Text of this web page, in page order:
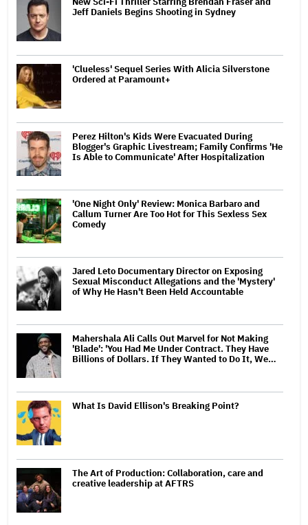
Jeff Daniels Begins Shooting in Sydney
'Clueless' Sequel Series With Alicia Silverstone
Ordered at Paramount+
Perez Hilton's Kids Were Evacuated During
Blogger's Graphic Livestream; Family Confirms 'He
Is Able to Communicate' After Hospitalization
'One Night Only' Review: Monica Barbaro and
Callum Turner Are Too Hot for This Sexless Sex
Comedy
Jared Leto Documentary Director on Exposing
Sexual Misconduct Allegations and the 'Mystery'
of Why He Hasn't Been Held Accountable
Mahershala Ali Calls Out Marvel for Not Making
'Blade': 'You Had Me Under Contract. They Have
Billions of Dollars. If They Wanted to Do It, We…
What Is David Ellison's Breaking Point?
The Art of Production: Collaboration, care and
creative leadership at AFTRS